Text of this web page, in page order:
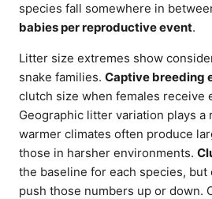
species fall somewhere in
babies per reproductive event.
Litter size extremes show
snake families. Captive breeding
clutch size when females receive
Geographic litter variation plays
warmer climates often produce
those in harsher environments.
the baseline for each species,
push those numbers up or down.